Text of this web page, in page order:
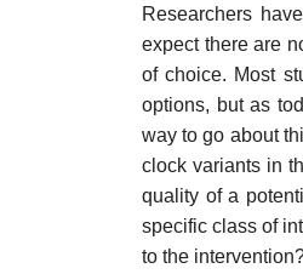
Researchers
expect there are
of choice. Most
options, but as
way to go about
clock variants in
quality of a
specific class of
to the